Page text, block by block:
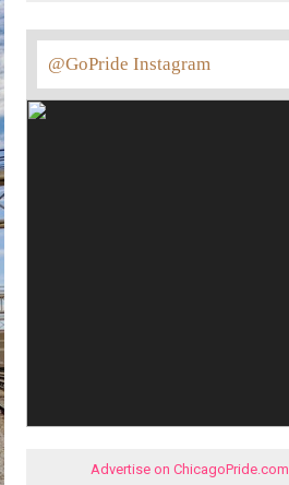
@GoPride Instagram
Advertise on ChicagoPride.com